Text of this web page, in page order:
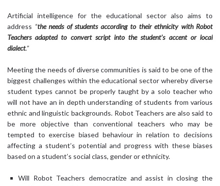
Artificial intelligence for the educational sector also aims to
address “the needs of students according to their ethnicity with Robot
Teachers adapted to convert script into the student’s accent or local
dialect.”
Meeting the needs of diverse communities is said to be one of the
biggest challenges within the educational sector whereby diverse
student types cannot be properly taught by a solo teacher who
will not have an in depth understanding of students from various
ethnic and linguistic backgrounds. Robot Teachers are also said to
be more objective than conventional teachers who may be
tempted to exercise biased behaviour in relation to decisions
affecting a student’s potential and progress with these biases
based on a student’s social class, gender or ethnicity.
Will Robot Teachers democratize and assist in closing the